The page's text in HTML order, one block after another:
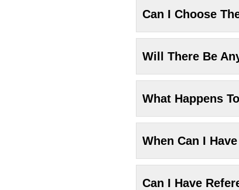
Can I Choose
Will There Be
What Happens
When Can I
Can I Have